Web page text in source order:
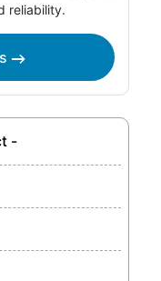
reliability.
-